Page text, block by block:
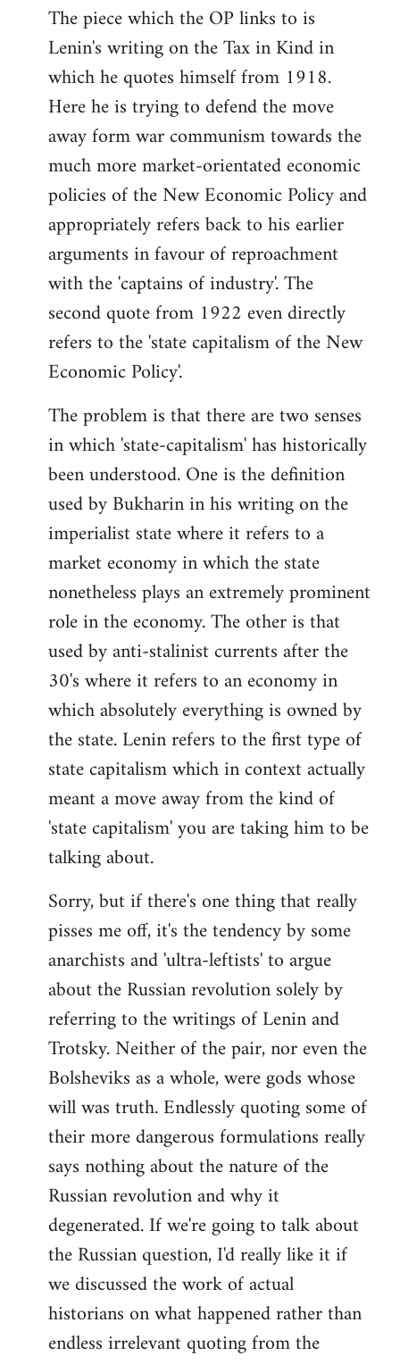
The piece which the OP links to is
Lenin's writing on the Tax in Kind in
which he quotes himself from 1918.
Here he is trying to defend the move
away form war communism towards the
much more market-orientated economic
policies of the New Economic Policy and
appropriately refers back to his earlier
arguments in favour of reproachment
with the 'captains of industry'. The
second quote from 1922 even directly
refers to the 'state capitalism of the New
Economic Policy'.
The problem is that there are two senses
in which 'state-capitalism' has historically
been understood. One is the definition
used by Bukharin in his writing on the
imperialist state where it refers to a
market economy in which the state
nonetheless plays an extremely prominent
role in the economy. The other is that
used by anti-stalinist currents after the
30's where it refers to an economy in
which absolutely everything is owned by
the state. Lenin refers to the first type of
state capitalism which in context actually
meant a move away from the kind of
'state capitalism' you are taking him to be
talking about.
Sorry, but if there's one thing that really
pisses me off, it's the tendency by some
anarchists and 'ultra-leftists' to argue
about the Russian revolution solely by
referring to the writings of Lenin and
Trotsky. Neither of the pair, nor even the
Bolsheviks as a whole, were gods whose
will was truth. Endlessly quoting some of
their more dangerous formulations really
says nothing about the nature of the
Russian revolution and why it
degenerated. If we're going to talk about
the Russian question, I'd really like it if
we discussed the work of actual
historians on what happened rather than
endless irrelevant quoting from the